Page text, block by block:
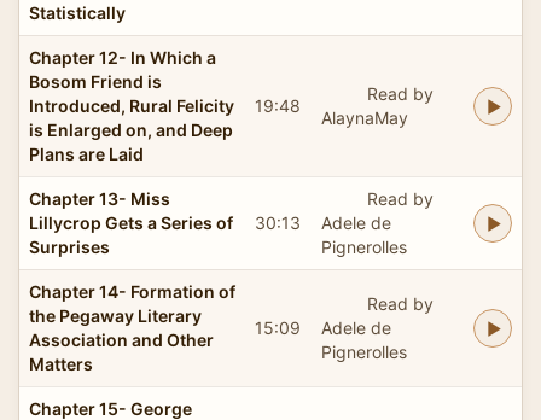
Statistically
Chapter 12- In Which a
Bosom Friend is
Introduced, Rural Felicity
is Enlarged on, and Deep
Plans are Laid
19:48
Read by
AlaynaMay
Chapter 13- Miss
Lillycrop Gets a Series of
Surprises
30:13
Read by
Adele de
Pignerolles
Chapter 14- Formation of
the Pegaway Literary
Association and Other
Matters
15:09
Read by
Adele de
Pignerolles
Chapter 15- George